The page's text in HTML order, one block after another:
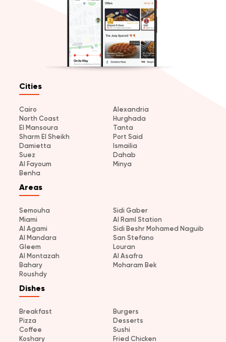
Cities
Cairo
Alexandria
North Coast
Hurghada
El Mansoura
Tanta
Sharm El Sheikh
Port Said
Damietta
Ismailia
Suez
Dahab
Al Fayoum
Minya
Benha
Areas
Semouha
Sidi Gaber
Miami
Al Raml Station
Al Agami
Sidi Beshr Mohamed Naguib
Al Mandara
San Stefano
Gleem
Louran
Al Montazah
Al Asafra
Bahary
Moharam Bek
Roushdy
Dishes
Breakfast
Burgers
Pizza
Desserts
Coffee
Sushi
Koshary
Fried Chicken